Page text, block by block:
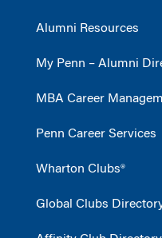
Alumni Resources
My Penn – Alumni
MBA Career
Penn Career Services
Wharton Clubs®
Global Clubs